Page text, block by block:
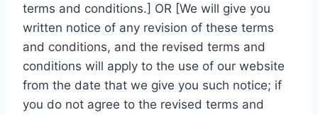
terms and conditions.] OR [We will give you
written notice of any revision of these terms
and conditions, and the revised terms and
conditions will apply to the use of our website
from the date that we give you such notice; if
you do not agree to the revised terms and